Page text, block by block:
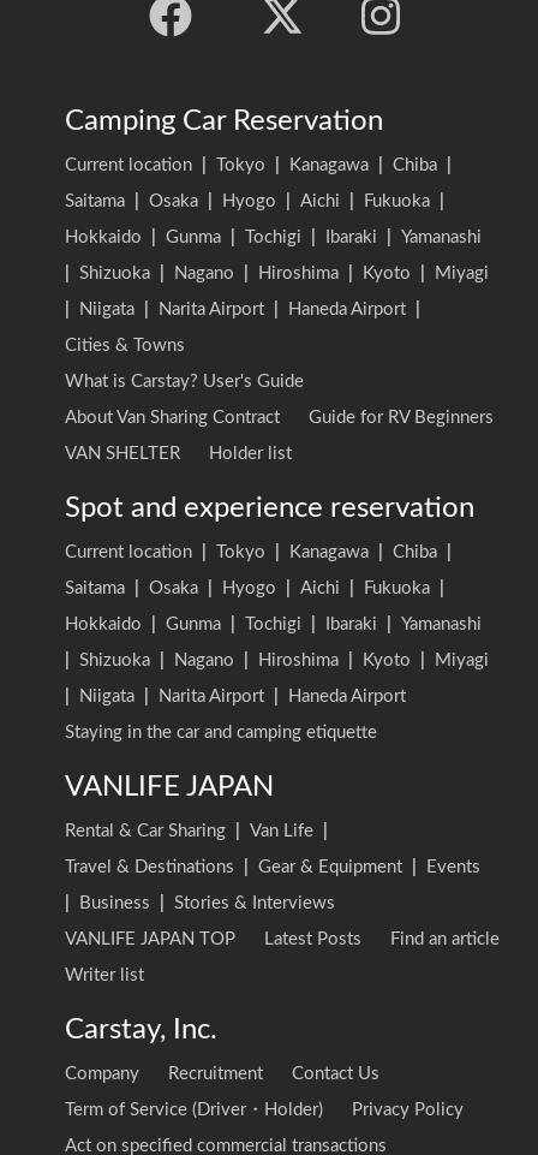
Camping Car Reservation
Current location Tokyo Kanagawa Chiba
Saitama
Osaka Hyogo Aichi Fukuoka
Hokkaido
Gunma Tochigi Ibaraki
Yamanashi
Shizuoka Nagano Hiroshima Kyoto
Miyagi
Niigata Narita Airport Haneda Airport
Cities & Towns
What is Carstay? User's Guide
About Van Sharing Contract
Guide for RV Beginners
VAN SHELTER
Holder list
Spot and experience reservation
Current location Tokyo Kanagawa Chiba
Saitama
Osaka Hyogo Aichi Fukuoka
Hokkaido
Gunma Tochigi Ibaraki
Yamanashi
Shizuoka Nagano Hiroshima Kyoto
Miyagi
Niigata Narita Airport
Haneda Airport
Staying in the car and camping etiquette
VANLIFE JAPAN
Rental & Car Sharing Van Life
Travel & Destinations
Gear & Equipment
Events
Business
Stories & Interviews
VANLIFE JAPAN TOP
Latest Posts
Find an article
Writer list
Carstay, Inc.
Company Recruitment
Contact Us
Term of Service (Driver・Holder)
Privacy Policy
Act on specified commercial transactions